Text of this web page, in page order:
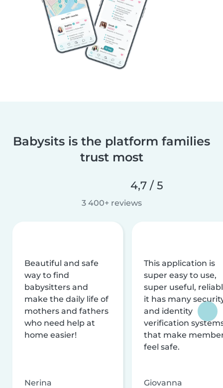
Babysits is the platform families
trust most
4,7 / 5
3 400+ reviews
Beautiful and safe
way to find
babysitters and
make the daily life of
mothers and fathers
who need help at
home easier!
Nerina
This application is
super easy to use,
super useful,
it has many
and identity
verification
that make
feel safe.
Giovanna